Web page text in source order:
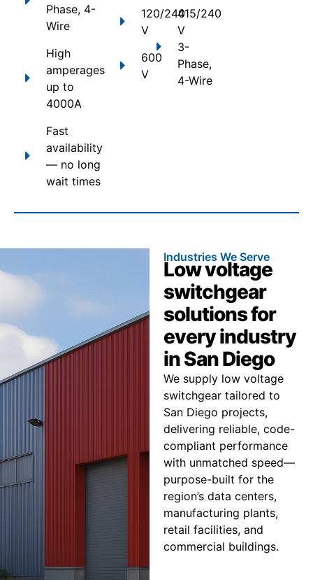
Phase, 4-
Wire
High
amperages
up to
4000A
Fast
availability
— no long
wait times
120/240
V
600
V
415/240
V
3-
Phase,
4-Wire
Industries We Serve
Low voltage
switchgear
solutions for
every industry
in San Diego
We supply low voltage
switchgear tailored to
San Diego projects,
delivering reliable, code-
compliant performance
with unmatched speed—
purpose-built for the
region’s data centers,
manufacturing plants,
retail facilities, and
commercial buildings.